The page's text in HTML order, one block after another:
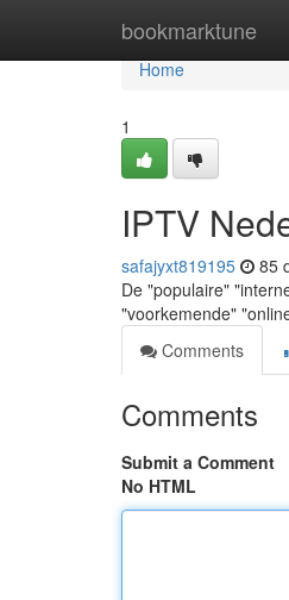
bookmarktune
Home
Home
1
IPTV
safajyxt819195 85
De "populaire"
"voorkemende"
Comments
Comments
Submit a Comment
No HTML